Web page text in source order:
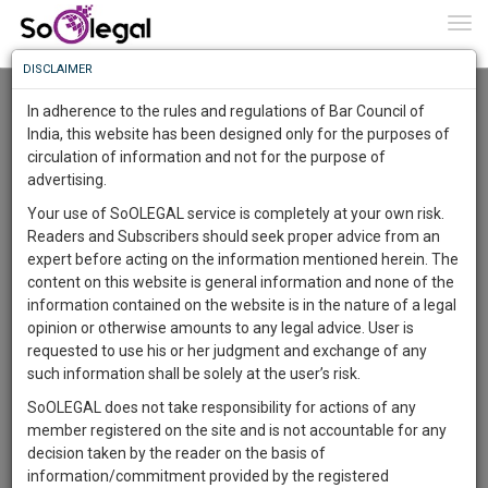
Resource Centre
Categories :- Legal Procedures»Civil Litigation
Know
More
Something
Awesome
The
Work
1446
DAYS
20
HOURS
8
MINUTES
42
SECONDS
Sign-
up
and
To
Know
More
Launching
Soon
SAARTH,
your
complete
client,
case,
DISCLAIMER
In adherence to the rules and regulations of Bar Council of
India, this website has been designed only for the purposes of
circulation of information and not for the purpose of
advertising.
Your use of SoOLEGAL service is completely at your own risk.
Readers and Subscribers should seek proper advice from an
expert before acting on the information mentioned herein. The
content on this website is general information and none of the
information contained on the website is in the nature of a legal
opinion or otherwise amounts to any legal advice. User is
requested to use his or her judgment and exchange of any
such information shall be solely at the user’s risk.
SoOLEGAL does not take responsibility for actions of any
member registered on the site and is not accountable for any
decision taken by the reader on the basis of
information/commitment provided by the registered